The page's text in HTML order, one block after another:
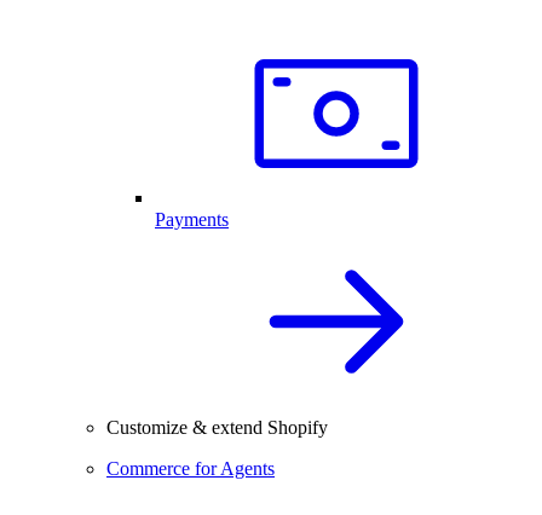
Payments
Customize & extend Shopify
Commerce for Agents